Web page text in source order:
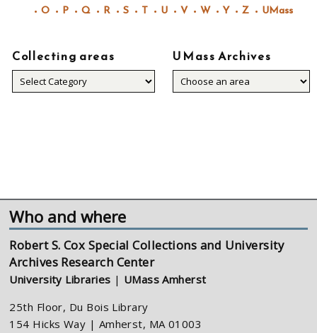
O
P Q R S T U V W Y Z UMass
Collecting areas
Collecting
areas
UMass Archives
Who and where
Robert S. Cox Special Collections and University
Archives Research Center
University Libraries | UMass Amherst
25th Floor, Du Bois Library
154 Hicks Way | Amherst, MA 01003